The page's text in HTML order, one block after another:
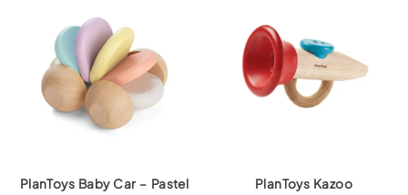
PlanToys Baby Car – Pastel PlanToys Kazoo